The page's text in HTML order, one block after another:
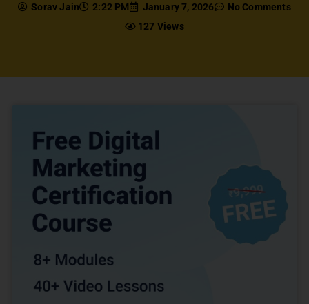
Sorav Jain 2:22 PM January 7, 2026
No Comments
127 Views